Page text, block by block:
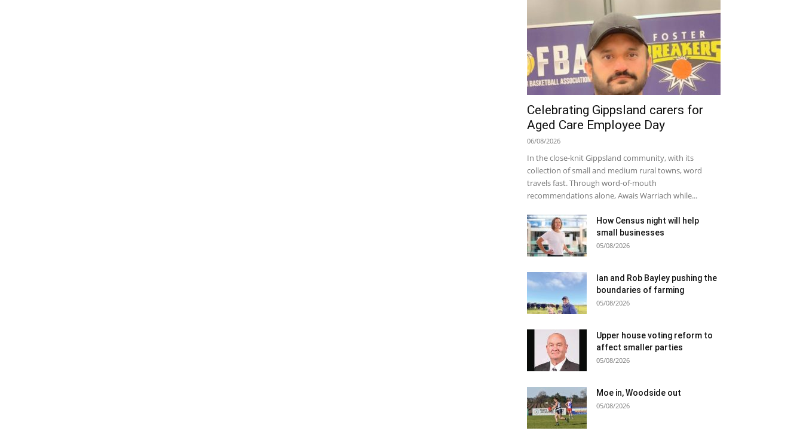
Celebrating Gippsland carers for
Aged Care Employee Day
06/08/2026
In the close-knit Gippsland community, with its
collection of small and medium rural towns, word
travels fast. Through word-of-mouth
recommendations alone, Awais Warriach while...
How Census night will help
small businesses
05/08/2026
Ian and Rob Bayley pushing the
boundaries of farming
05/08/2026
Upper house voting reform to
affect smaller parties
05/08/2026
Moe in, Woodside out
05/08/2026